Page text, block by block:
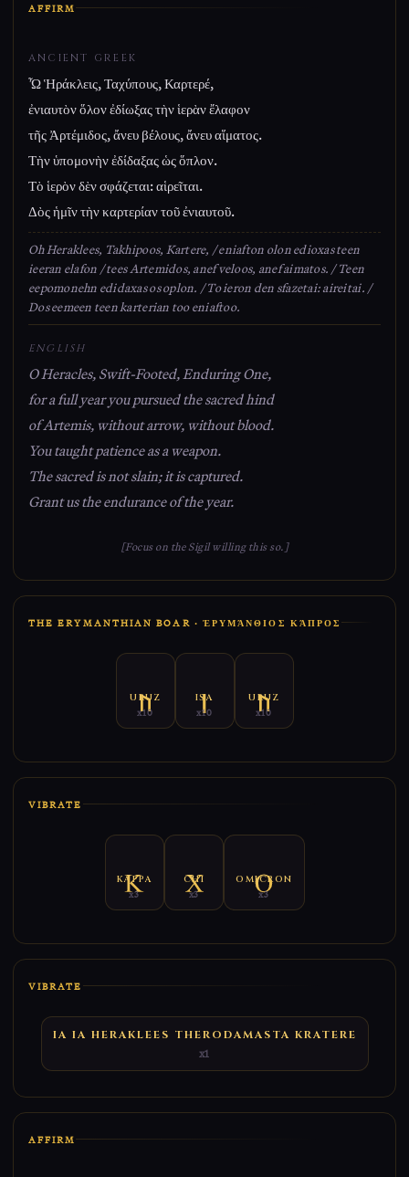
AFFIRM
ANCIENT GREEK
Ὦ Ἡράκλεις, Ταχύπους, Καρτερέ,
ἐνιαυτὸν ὅλον ἐδίωξας τὴν ἱερὰν ἔλαφον
τῆς Ἀρτέμιδος, ἄνευ βέλους, ἄνευ αἵματος.
Τὴν ὑπομονὴν ἐδίδαξας ὡς ὅπλον.
Τὸ ἱερὸν δὲν σφάζεται: αἱρεῖται.
Δὸς ἡμῖν τὴν καρτερίαν τοῦ ἐνιαυτοῦ.
Oh Heraklees, Takhipoos, Kartere, / eniafton olon edioxas teen
ieeran elafon / tees Artemidos, anef veloos, anef aimatos. / Teen
eepomonehn edidaxas os oplon. / To ieron den sfazetai: aireitai. /
Dos eemeen teen karterian too eniaftoo.
ENGLISH
O Heracles, Swift-Footed, Enduring One,
for a full year you pursued the sacred hind
of Artemis, without arrow, without blood.
You taught patience as a weapon.
The sacred is not slain; it is captured.
Grant us the endurance of the year.
[Focus on the Sigil willing this so.]
THE ERYMANTHIAN BOAR · ἘΡΥΜΆΝΘΙΟΣ ΚΆΠΡΟΣ
URUZ
x10
ISA
x10
URUZ
x10
VIBRATE
KAPPA
x3
CHI
x3
OMICRON
x3
VIBRATE
IA IA HERAKLEES THERODAMASTA KRATERE
x1
AFFIRM